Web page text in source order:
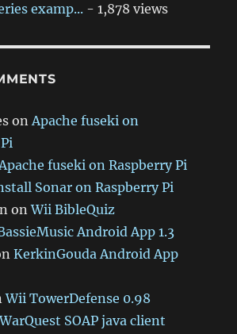
examp... - 1,878 views
onApache fuseki on
fuseki on Raspberry Pi
Sonar on Raspberry Pi
onWii BibleQuiz
Android App 1.3
KerkinGouda Android App
Wii TowerDefense 0.98
WarQuest SOAP java client